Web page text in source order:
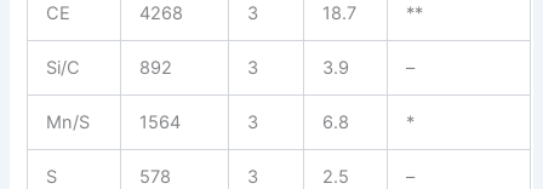
CE 4268 3 18.7 **
Si/C 892 3 3.9 –
Mn/S 1564 3 6.8 *
S 578 3 2.5 –